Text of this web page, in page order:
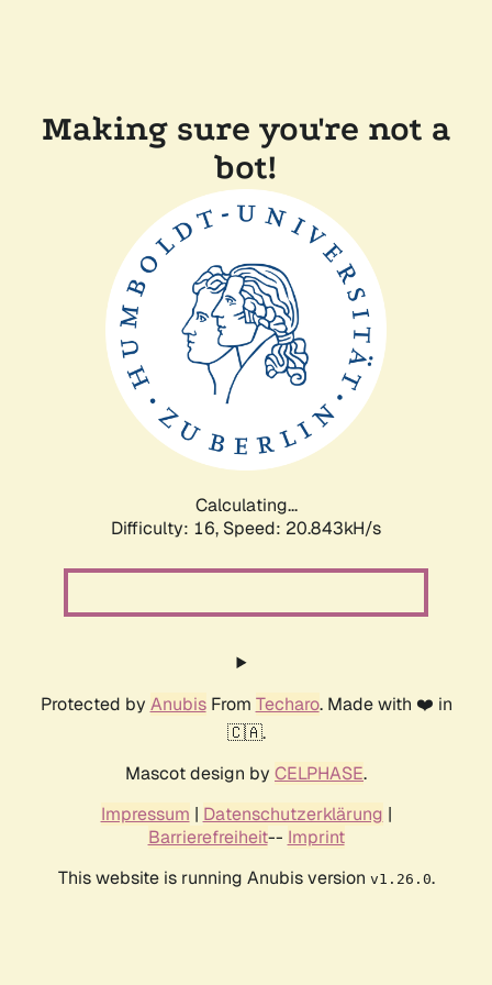
Making sure you're not a
bot!
Calculating...
Difficulty: 16, Speed: 20.843kH/s
Protected by AnubisFrom Techaro. Made with ❤️ in
🇨🇦.
Mascot design by CELPHASE.
Impressum | Datenschutzerklärung |
Barrierefreiheit-- Imprint
This website is running Anubis version v1.26.0.